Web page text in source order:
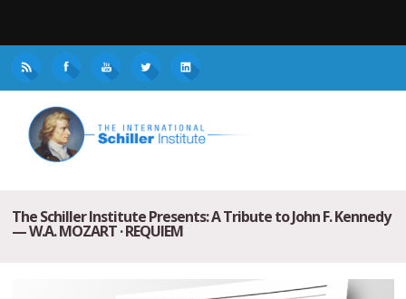
The Schiller Institute Presents: A Tribute to John F. Kennedy
— W.A. MOZART · REQUIEM